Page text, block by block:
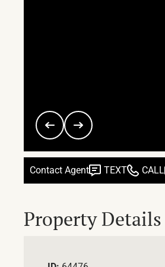
Contact Agent TEXT CALL
Property Details